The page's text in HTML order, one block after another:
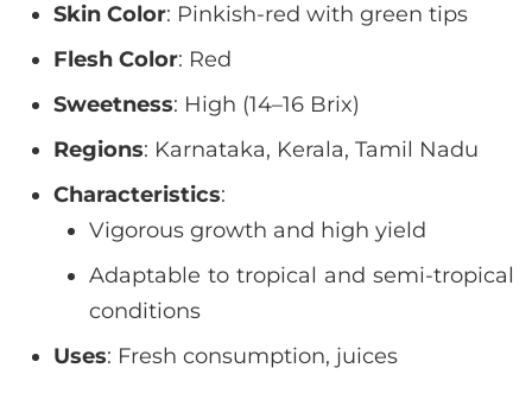
Skin Color: Pinkish-red with green tips
Flesh Color: Red
Sweetness: High (14–16 Brix)
Regions: Karnataka, Kerala, Tamil Nadu
Characteristics:
Vigorous growth and high yield
Adaptable to tropical and semi-tropical
conditions
Uses: Fresh consumption, juices